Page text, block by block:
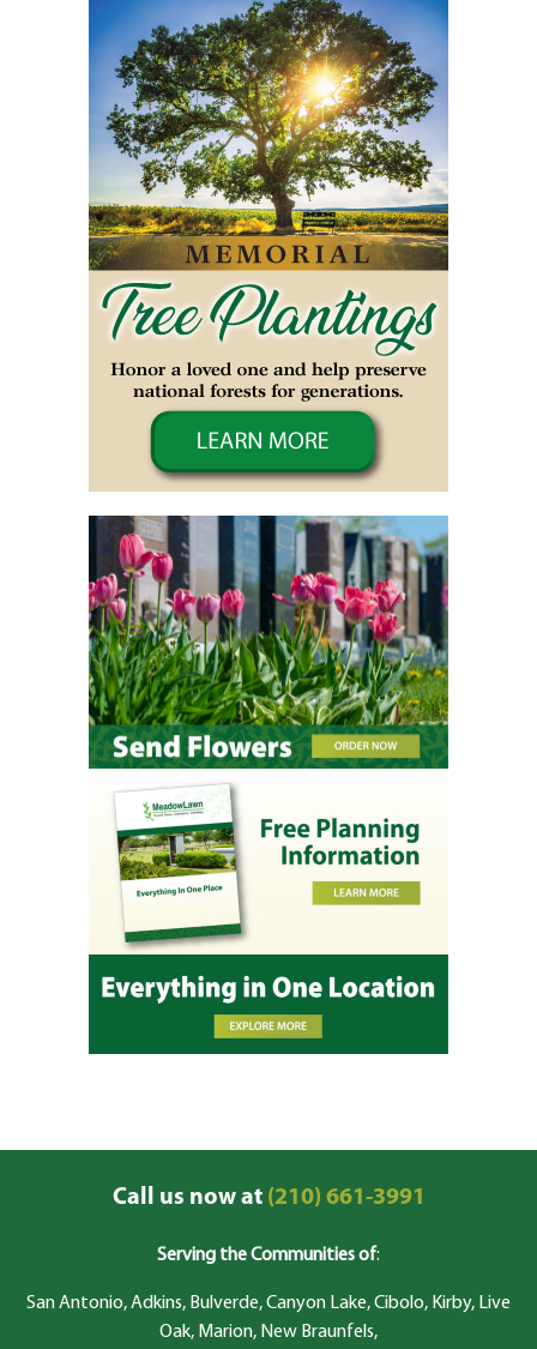
Call us now at(210) 661-3991
Serving the Communities of:
San Antonio, Adkins, Bulverde, Canyon Lake, Cibolo, Kirby, Live
Oak, Marion, New Braunfels,